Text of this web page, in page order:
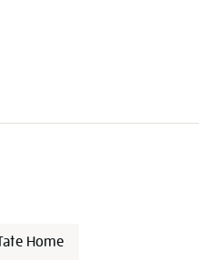
Home